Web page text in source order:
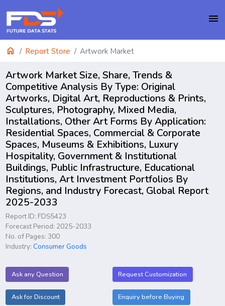
menu
home Report Store Artwork Market
Artwork Market Size, Share, Trends &
Competitive Analysis By Type: Original
Artworks, Digital Art, Reproductions & Prints,
Sculptures, Photography, Mixed Media,
Installations, Other Art Forms By Application:
Residential Spaces, Commercial & Corporate
Spaces, Museums & Exhibitions, Luxury
Hospitality, Government & Institutional
Buildings, Public Infrastructure, Educational
Institutions, Art Investment Portfolios By
Regions, and Industry Forecast, Global Report
2025-2033
Report ID: FDS5423
Forecast Period: 2025-2033
No. of Pages: 300
Industry:Consumer Goods
Ask any Question Request Customization
Ask for Discount Enquiry before Buying